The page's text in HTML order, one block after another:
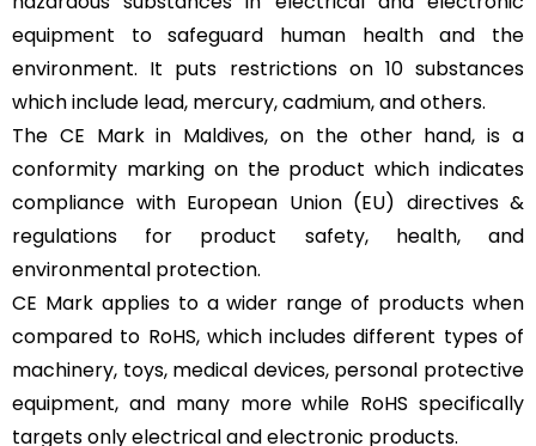
equipment to safeguard human health and the
environment. It puts restrictions on 10 substances
which include lead, mercury, cadmium, and others.
The CE Mark in Maldives, on the other hand, is a
conformity marking on the product which indicates
compliance with European Union (EU) directives &
regulations for product safety, health, and
environmental protection.
CE Mark applies to a wider range of products when
compared to RoHS, which includes different types of
machinery, toys, medical devices, personal protective
equipment, and many more while RoHS specifically
targets only electrical and electronic products.